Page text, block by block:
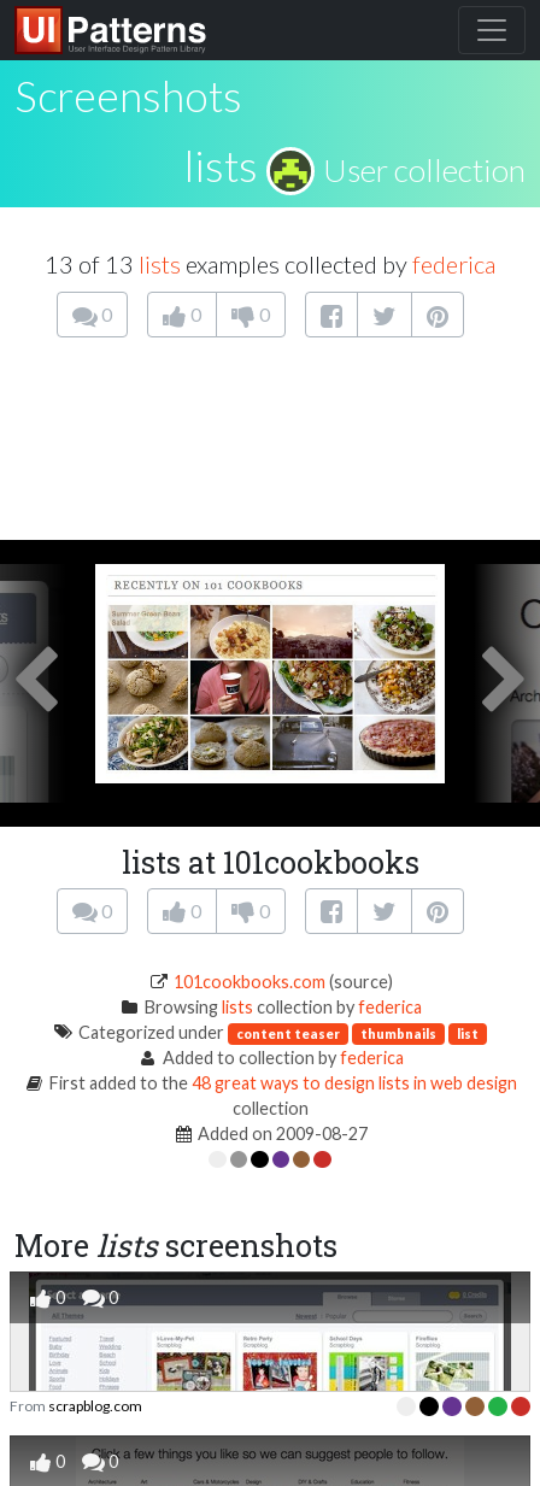
Screenshots
lists
User collection
13 of 13 lists examples collected byfederica
0 0 0
lists at 101cookbooks
0 0 0
101cookbooks.com (source)
Browsinglists collection byfederica
Categorized under content teaser thumbnails list
Added to collection byfederica
First added to the48 great ways to design lists in web design
collection
Added on 2009-08-27
More listsscreenshots
0 0
From scrapblog.com
0 0